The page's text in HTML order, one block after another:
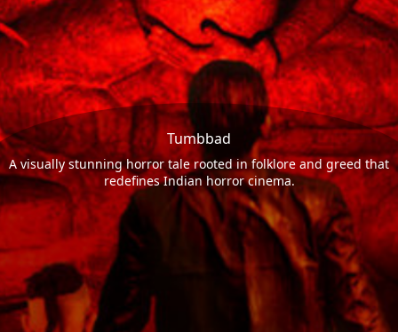
Tumbbad
A visually stunning horror tale rooted in folklore and greed that
redefines Indian horror cinema.